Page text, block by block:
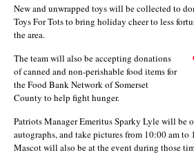
New and unwrapped toys will be collected to
Toys For Tots to bring holiday cheer to less
the area.
The team will also be accepting donations
of canned and non-perishable food items for
the Food Bank Network of Somerset
County to help fight hunger.
Patriots Manager Emeritus Sparky Lyle will be
autographs, and take pictures from 10:00 am to
Mascot will also be at the event during those